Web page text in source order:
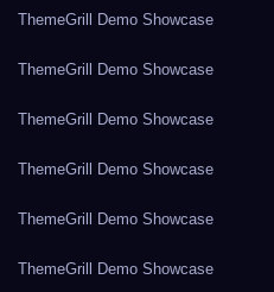
ThemeGrill Demo Showcase
ThemeGrill Demo Showcase
ThemeGrill Demo Showcase
ThemeGrill Demo Showcase
ThemeGrill Demo Showcase
ThemeGrill Demo Showcase